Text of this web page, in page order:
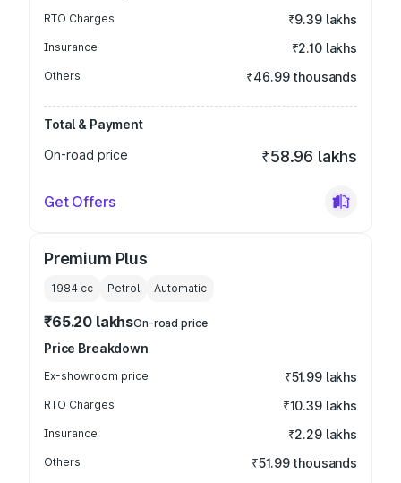
RTO Charges ₹9.39 lakhs
Insurance ₹2.10 lakhs
Others ₹46.99 thousands
Total & Payment
On-road price
₹58.96 lakhs
Get Offers
Premium Plus
1984 cc Petrol Automatic
₹65.20 lakhsOn-road price
Price Breakdown
Ex-showroom price ₹51.99 lakhs
RTO Charges ₹10.39 lakhs
Insurance ₹2.29 lakhs
Others ₹51.99 thousands